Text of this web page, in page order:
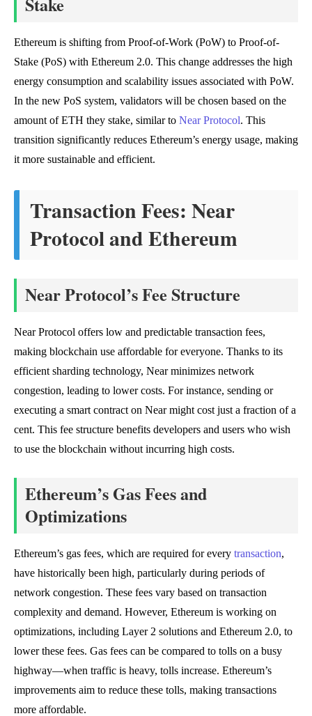
Ethereum is shifting from Proof-of-Work (PoW) to Proof-of-
Stake (PoS) with Ethereum 2.0. This change addresses the high
energy consumption and scalability issues associated with PoW.
In the new PoS system, validators will be chosen based on the
amount of ETH they stake, similar to Near Protocol. This
transition significantly reduces Ethereum’s energy usage, making
it more sustainable and efficient.
Transaction Fees: Near
Protocol and Ethereum
Near Protocol’s Fee Structure
Near Protocol offers low and predictable transaction fees,
making blockchain use affordable for everyone. Thanks to its
efficient sharding technology, Near minimizes network
congestion, leading to lower costs. For instance, sending or
executing a smart contract on Near might cost just a fraction of a
cent. This fee structure benefits developers and users who wish
to use the blockchain without incurring high costs.
Ethereum’s Gas Fees and
Optimizations
Ethereum’s gas fees, which are required for every transaction,
have historically been high, particularly during periods of
network congestion. These fees vary based on transaction
complexity and demand. However, Ethereum is working on
optimizations, including Layer 2 solutions and Ethereum 2.0, to
lower these fees. Gas fees can be compared to tolls on a busy
highway—when traffic is heavy, tolls increase. Ethereum’s
improvements aim to reduce these tolls, making transactions
more affordable.